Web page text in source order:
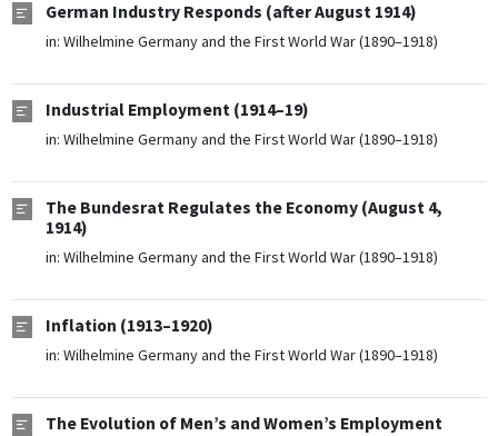
German Industry Responds (after August 1914)
in: Wilhelmine Germany and the First World War (1890–1918)
Industrial Employment (1914–19)
in: Wilhelmine Germany and the First World War (1890–1918)
The Bundesrat Regulates the Economy (August 4,
1914)
in: Wilhelmine Germany and the First World War (1890–1918)
Inflation (1913–1920)
in: Wilhelmine Germany and the First World War (1890–1918)
The Evolution of Men’s and Women’s Employment